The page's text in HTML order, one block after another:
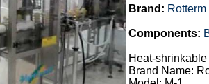
Brand: Rotterm
Components:
Heat-
Brand Name: